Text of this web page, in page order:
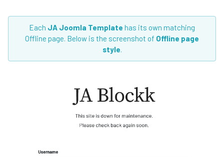
Each JA Joomla Template has its own matching
Offline page. Below is the screenshot of Offline page
style.